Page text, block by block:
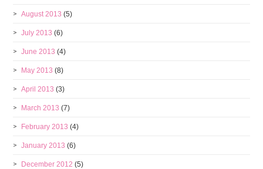
August 2013 (5)
July 2013 (6)
June 2013 (4)
May 2013 (8)
April 2013 (3)
March 2013 (7)
February 2013 (4)
January 2013 (6)
December 2012 (5)